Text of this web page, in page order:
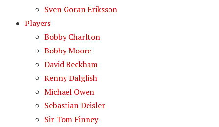
Sven Goran Eriksson
Players
Bobby Charlton
Bobby Moore
David Beckham
Kenny Dalglish
Michael Owen
Sebastian Deisler
Sir Tom Finney